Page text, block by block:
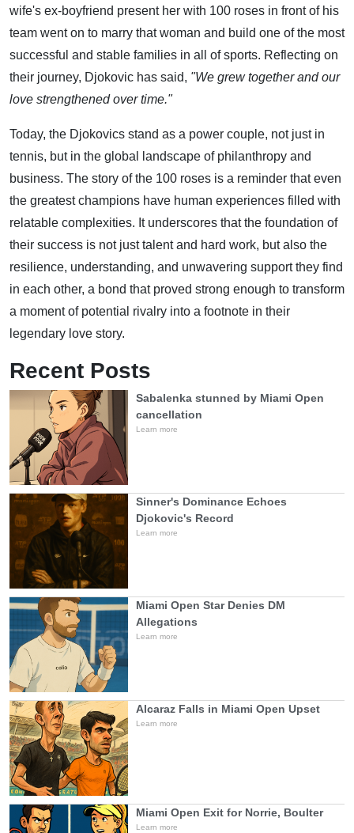
wife's ex-boyfriend present her with 100 roses in front of his
team went on to marry that woman and build one of the most
successful and stable families in all of sports. Reflecting on
their journey, Djokovic has said, "We grew together and our
love strengthened over time."
Today, the Djokovics stand as a power couple, not just in
tennis, but in the global landscape of philanthropy and
business. The story of the 100 roses is a reminder that even
the greatest champions have human experiences filled with
relatable complexities. It underscores that the foundation of
their success is not just talent and hard work, but also the
resilience, understanding, and unwavering support they find
in each other, a bond that proved strong enough to transform
a moment of potential rivalry into a footnote in their
legendary love story.
Recent Posts
Sabalenka stunned by Miami Open
cancellation
Learn more
Sinner's Dominance Echoes
Djokovic's Record
Learn more
Miami Open Star Denies DM
Allegations
Learn more
Alcaraz Falls in Miami Open Upset
Learn more
Miami Open Exit for Norrie, Boulter
Learn more